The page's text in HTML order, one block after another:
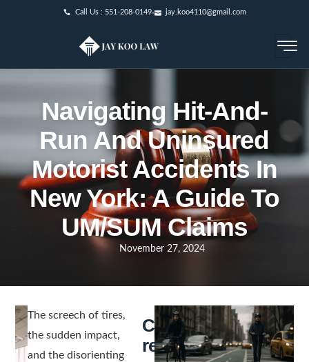
Call Us : 551-208-0149 jay.koo4110@gmail.com
Navigating Hit-And-
Run And Uninsured
Motorist Accidents In
New York: A Guide To
UM/SUM Claims
November 27, 2024
The screech of tires,
the sudden impact,
and the disorienting
Continue
reading